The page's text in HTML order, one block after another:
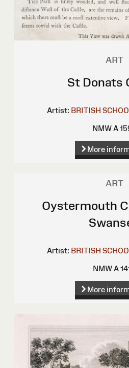
ART
St Donats
Artist: BRITISH
NMW A
More
ART
Oystermouth
Artist: BRITISH
NMW A
More